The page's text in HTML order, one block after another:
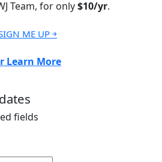
Team, for only$10/yr.
ME UP ￫
Learn More
fields